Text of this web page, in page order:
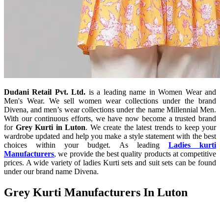
Dudani Retail Pvt. Ltd. is a leading name in Women Wear and
Men's Wear. We sell women wear collections under the brand
Divena, and men’s wear collections under the name Millennial Men.
With our continuous efforts, we have now become a trusted brand
for Grey Kurti in Luton. We create the latest trends to keep your
wardrobe updated and help you make a style statement with the best
choices within your budget. As leading
Ladies kurti
Manufacturers, we provide the best quality products at competitive
prices. A wide variety of ladies Kurti sets and suit sets can be found
under our brand name Divena.
Grey Kurti Manufacturers In Luton